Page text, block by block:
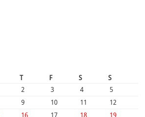
T F S
S
2 3 4
5
9 10 11
12
16 17 18 19